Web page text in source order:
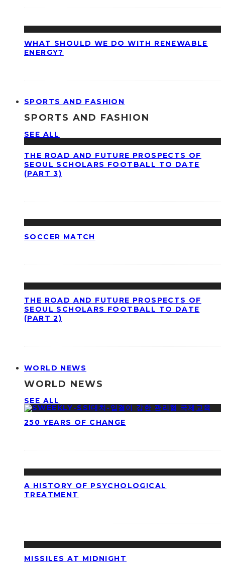
WHAT SHOULD WE DO WITH RENEWABLE
ENERGY?
SPORTS AND FASHION
SPORTS AND FASHION
SEE ALL
THE ROAD AND FUTURE PROSPECTS OF
SEOUL SCHOLARS FOOTBALL TO DATE
(PART 3)
SOCCER MATCH
THE ROAD AND FUTURE PROSPECTS OF
SEOUL SCHOLARS FOOTBALL TO DATE
(PART 2)
WORLD NEWS
WORLD NEWS
SEE ALL
250 YEARS OF CHANGE
A HISTORY OF PSYCHOLOGICAL
TREATMENT
MISSILES AT MIDNIGHT